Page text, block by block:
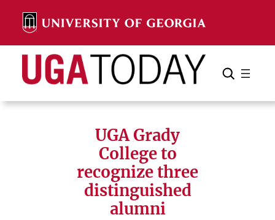
content
Search Search Cancel
UGA Grady
College to
recognize three
distinguished
alumni